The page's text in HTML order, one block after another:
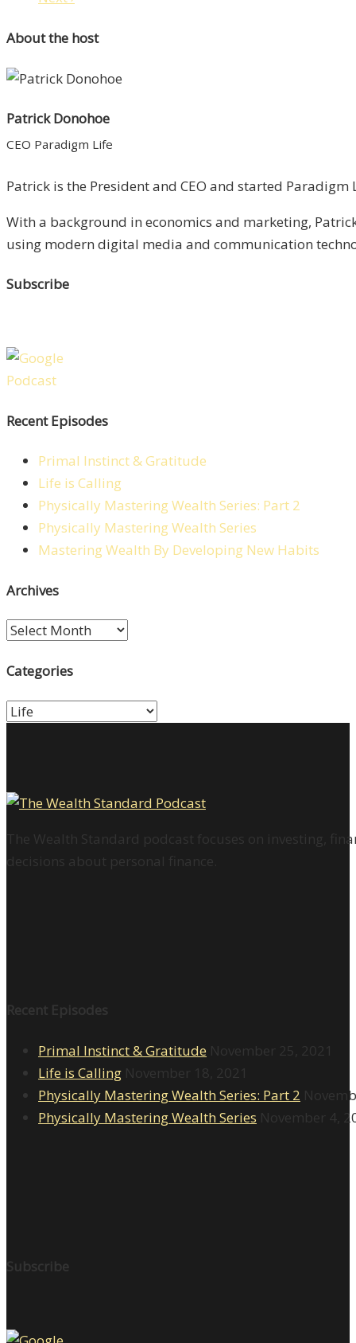
About the host
Patrick Donohoe
CEO Paradigm Life
Patrick is the President and CEO and started
With a background in economics and marketing,
using modern digital media and communication
Subscribe
Recent Episodes
Primal Instinct & Gratitude
Life is Calling
Physically Mastering Wealth Series: Part 2
Physically Mastering Wealth Series
Mastering Wealth By Developing New Habits
Archives
Archives
Categories
Categories
The Wealth Standard podcast focuses on investing,
decisions about personal finance.
Recent Episodes
Primal Instinct & Gratitude November 25, 2021
Life is Calling November 18, 2021
Physically Mastering Wealth Series: Part 2
Physically Mastering Wealth Series November 4,
Subscribe